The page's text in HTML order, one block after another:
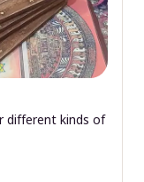
different kinds of